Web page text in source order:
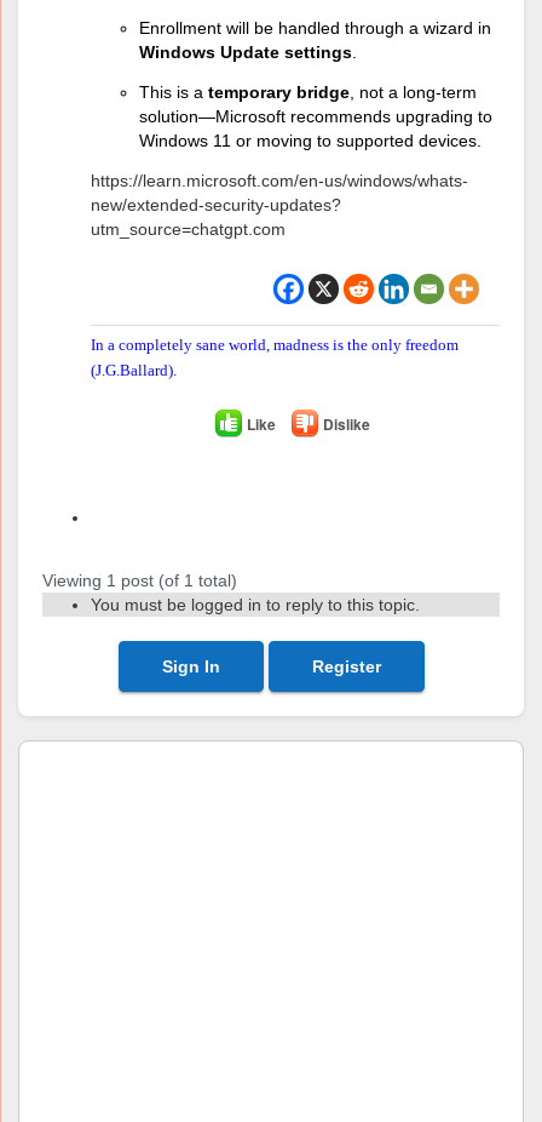
Enrollment will be handled through a wizard in
Windows Update settings.
This is a temporary bridge , not a long-term
solution—Microsoft recommends upgrading to
Windows 11 or moving to supported devices.
https://learn.microsoft.com/en-us/windows/whats-
new/extended-security-updates?
utm_source=chatgpt.com
In a completely sane world, madness is the only freedom
(J.G.Ballard).
Like Dislike
Viewing 1 post (of 1 total)
You must be logged in to reply to this topic.
Sign In Register